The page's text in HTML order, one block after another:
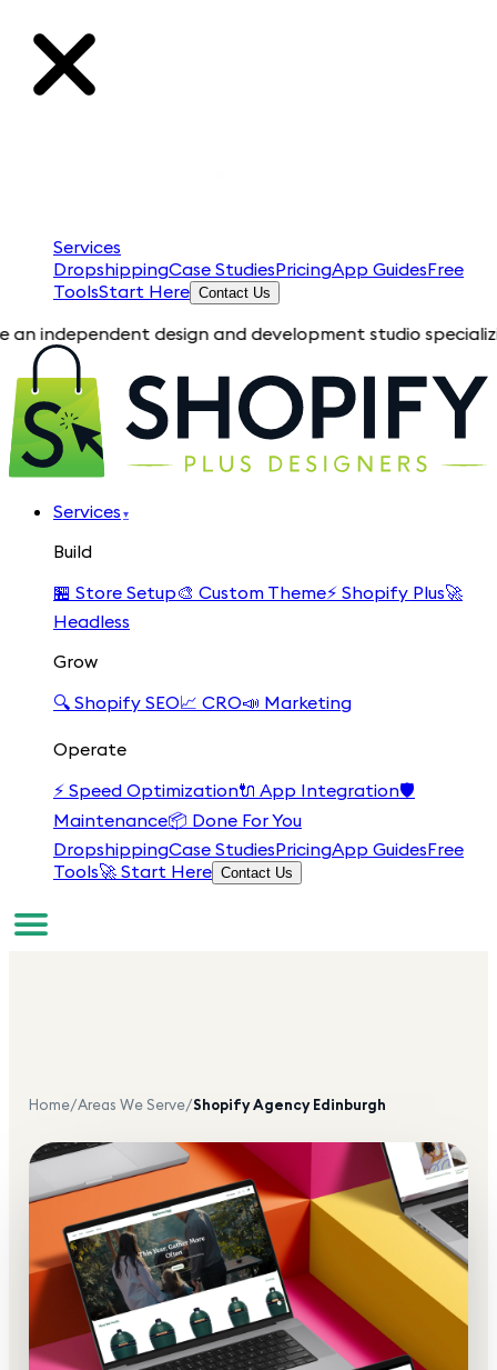
Services
DropshippingCase StudiesPricingApp GuidesFree
ToolsStart Here Contact Us
design and development studio specializing in
Services ▾
Build
🏪 Store Setup🎨 Custom Theme⚡ Shopify Plus🚀
Headless
Grow
🔍 Shopify SEO📈 CRO📣 Marketing
Operate
⚡ Speed Optimization🔌 App Integration🛡️
Maintenance📦 Done For You
DropshippingCase StudiesPricingApp GuidesFree
Tools🚀 Start Here Contact Us
Home/Areas We Serve/Shopify AgencyEdinburgh